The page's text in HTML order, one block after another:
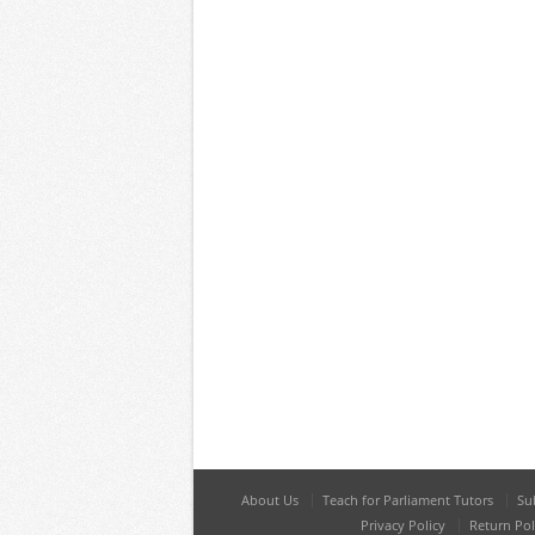
About Us Teach for Parliament Tutors
Privacy Policy
Return